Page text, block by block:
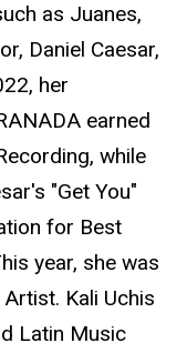
as Juanes,
Daniel Caesar,
her
earned
while
"Get You"
for Best
year, she was
Kali Uchis
Latin Music